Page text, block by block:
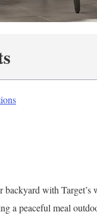
with
a peaceful meal